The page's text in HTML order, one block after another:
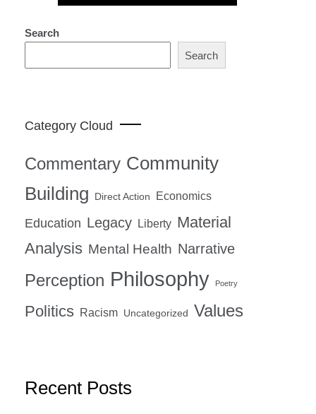
Search
Search
Category Cloud
Commentary Community
Building
Direct Action Economics
Education Legacy Liberty Material
Analysis Mental Health Narrative
Perception Philosophy Poetry
Politics Racism Uncategorized Values
Recent Posts